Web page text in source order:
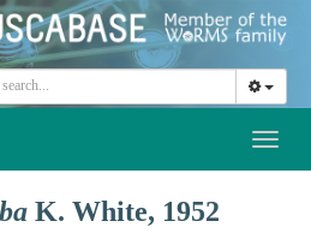
K. White, 1952